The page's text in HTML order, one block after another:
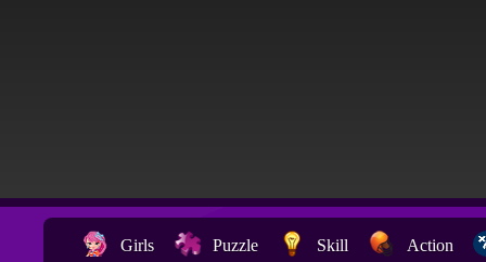
Girls Puzzle Skill Action